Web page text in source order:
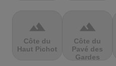
terrain
Côte du
Haut Pichot
terrain
Côte du
Pavé des
Gardes